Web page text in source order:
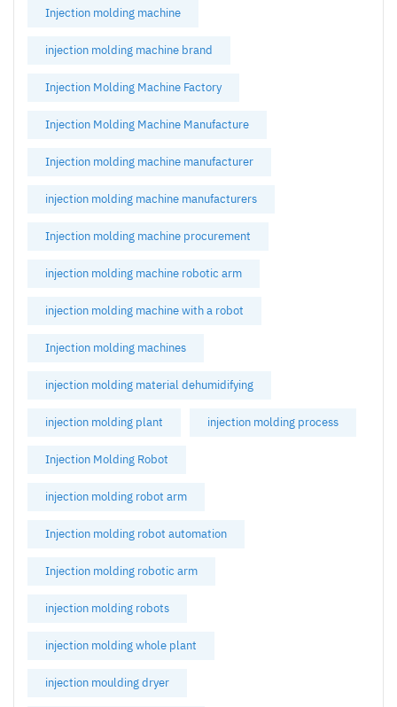
Injection molding machine
injection molding machine brand
Injection Molding Machine Factory
Injection Molding Machine Manufacture
Injection molding machine manufacturer
injection molding machine manufacturers
Injection molding machine procurement
injection molding machine robotic arm
injection molding machine with a robot
Injection molding machines
injection molding material dehumidifying
injection molding plant injection molding process
Injection Molding Robot
injection molding robot arm
Injection molding robot automation
Injection molding robotic arm
injection molding robots
injection molding whole plant
injection moulding dryer